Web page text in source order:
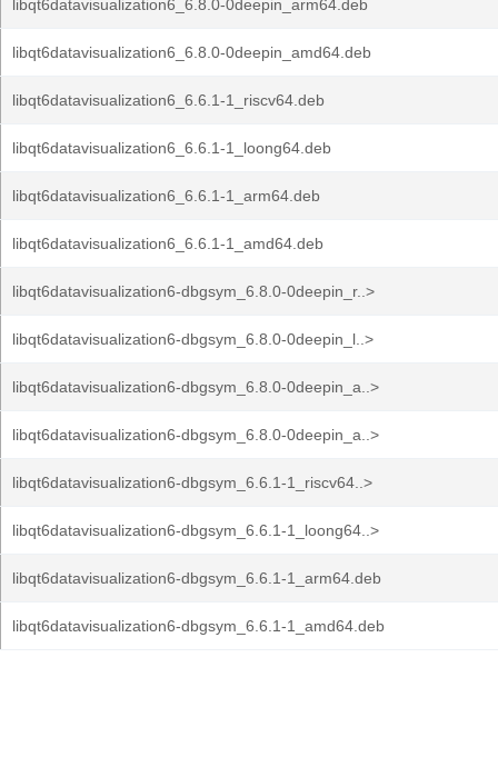
libqt6datavisualization6_6.8.0-0deepin_arm64.deb
libqt6datavisualization6_6.8.0-0deepin_amd64.deb
libqt6datavisualization6_6.6.1-1_riscv64.deb
libqt6datavisualization6_6.6.1-1_loong64.deb
libqt6datavisualization6_6.6.1-1_arm64.deb
libqt6datavisualization6_6.6.1-1_amd64.deb
libqt6datavisualization6-dbgsym_6.8.0-0deepin_r..>
libqt6datavisualization6-dbgsym_6.8.0-0deepin_l..>
libqt6datavisualization6-dbgsym_6.8.0-0deepin_a..>
libqt6datavisualization6-dbgsym_6.8.0-0deepin_a..>
libqt6datavisualization6-dbgsym_6.6.1-1_riscv64..>
libqt6datavisualization6-dbgsym_6.6.1-1_loong64..>
libqt6datavisualization6-dbgsym_6.6.1-1_arm64.deb
libqt6datavisualization6-dbgsym_6.6.1-1_amd64.deb